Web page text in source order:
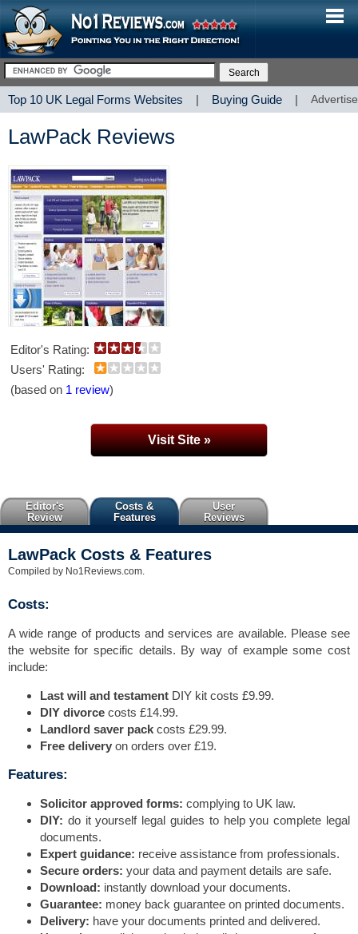
Top 10 UK Legal Forms Websites | Buying Guide |
LawPack Reviews
Editor's Rating:
Users' Rating:
(based on 1 review)
Visit Site »
Editor's
Review
Costs &
Features
User
Reviews
LawPack Costs & Features
Compiled by No1Reviews.com.
Costs:
A wide range of products and services are available. Please see
the website for specific details. By way of example some cost
include:
Last will and testament DIY kit costs £9.99.
DIY divorce costs £14.99.
Landlord saver pack costs £29.99.
Free delivery on orders over £19.
Features:
Solicitor approved forms: complying to UK law.
DIY: do it yourself legal guides to help you complete legal
documents.
Expert guidance: receive assistance from professionals.
Secure orders: your data and payment details are safe.
Download: instantly download your documents.
Guarantee: money back guarantee on printed documents.
Delivery: have your documents printed and delivered.